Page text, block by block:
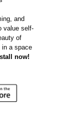
and
value self-
of
in a space
now!